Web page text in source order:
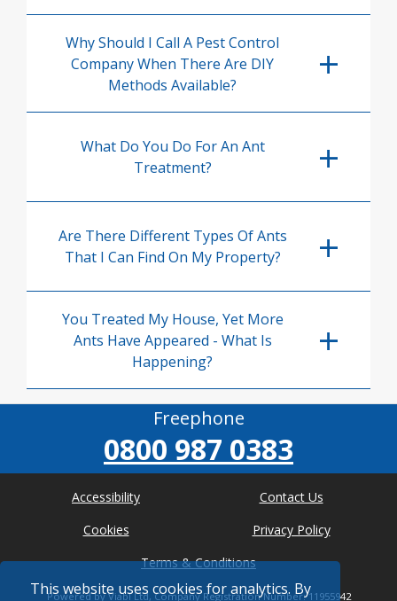
This website uses cookies for analytics. By
Why Should I Call A Pest Control
Company When There Are DIY
Methods Available?
What Do You Do For An Ant
Treatment?
Are There Different Types Of Ants
That I Can Find On My Property?
You Treated My House, Yet More
Ants Have Appeared - What Is
Happening?
Freephone
0800 987 0383
Accessibility
Contact Us
Cookies
Privacy Policy
Terms & Conditions
Powered by Viabl Ltd, Company Registration Number: 11955942